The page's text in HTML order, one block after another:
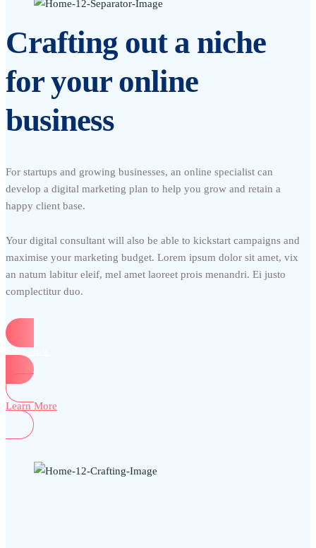
Crafting out a niche
for your online
business
For startups and growing businesses, an online specialist can
develop a digital marketing plan to help you grow and retain a
happy client base.
Your digital consultant will also be able to kickstart campaigns and
maximise your marketing budget. Lorem ipsum dolor sit amet, vix
an natum labitur eleif, mel amet laoreet prois menandri. Ei justo
complectitur duo.
Start Now
Learn More